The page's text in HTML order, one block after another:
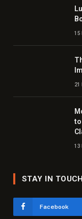
15
21
to
13
STAY IN TOUCH
Facebook